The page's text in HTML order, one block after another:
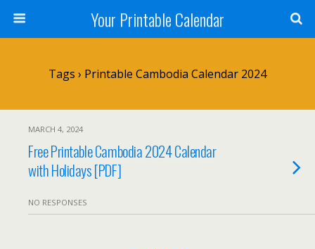
Your Printable Calendar
Tags › Printable Cambodia Calendar 2024
MARCH 4, 2024
Free Printable Cambodia 2024 Calendar
with Holidays [PDF]
NO RESPONSES